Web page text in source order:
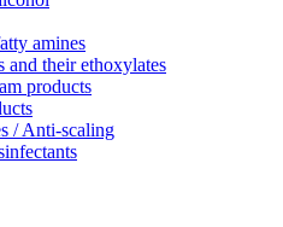
amines
and their ethoxylates
products
/ Anti-scaling